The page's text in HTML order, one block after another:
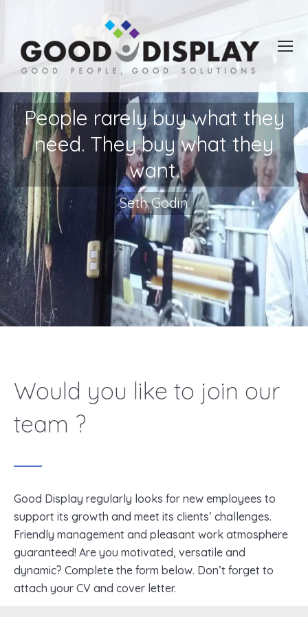
People rarely buy what they
need. They buy what they
want.
Seth Godin
Would you like to join our
team ?
Good Display regularly looks for new employees to
support its growth and meet its clients’ challenges.
Friendly management and pleasant work atmosphere
guaranteed! Are you motivated, versatile and
dynamic? Complete the form below. Don’t forget to
attach your CV and cover letter.